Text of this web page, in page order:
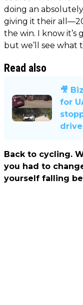
doing an
giving it their
the win. I know it’s
but we’ll see what
Read also
🎥
for
Back to cycling.
you had to
yourself falling